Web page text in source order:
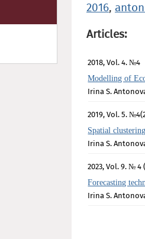
2016,
Articles:
2018, Vol. 4. №4
Modelling of
Irina S.
2019, Vol. 5.
Spatial
Irina S.
2023, Vol. 9. № 4
Forecasting
Irina S.